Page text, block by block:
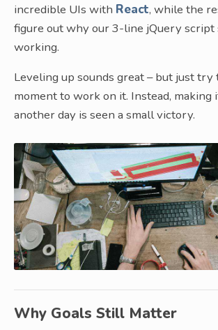
incredible UIs with React, while the
figure out why our 3-line jQuery script
working.
Leveling up sounds great – but just try
moment to work on it. Instead, making
another day is seen a small victory.
Why Goals Still Matter